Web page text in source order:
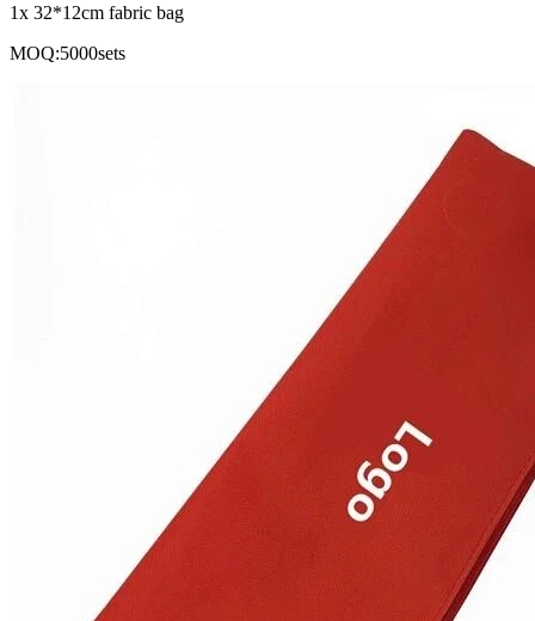
1x 32*12cm fabric bag
MOQ:5000sets